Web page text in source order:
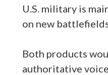
U.S. military is
on new
Both products
authoritative